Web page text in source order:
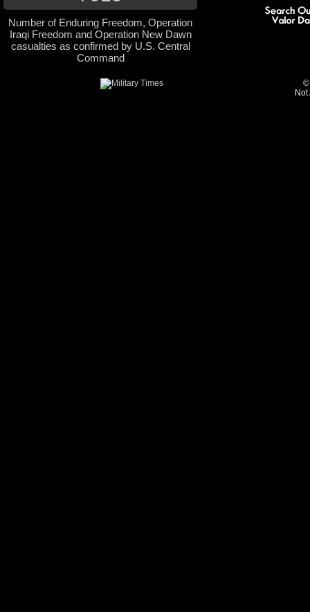
Number of Enduring Freedom, Operation
Iraqi Freedom and Operation New Dawn
casualties as confirmed by U.S. Central
Command
©